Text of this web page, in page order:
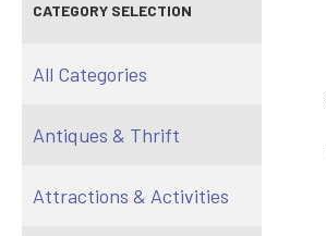
CATEGORY SELECTION
All Categories
Antiques & Thrift
Attractions & Activities